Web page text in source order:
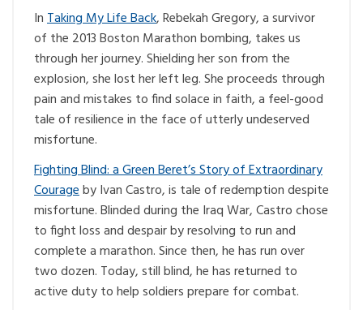
InTaking My Life Back, Rebekah Gregory, a survivor
of the 2013 Boston Marathon bombing, takes us
through her journey. Shielding her son from the
explosion, she lost her left leg. She proceeds through
pain and mistakes to find solace in faith, a feel-good
tale of resilience in the face of utterly undeserved
misfortune.
Fighting Blind: a Green Beret’s Story of Extraordinary
Courageby Ivan Castro, is tale of redemption despite
misfortune. Blinded during the Iraq War, Castro chose
to fight loss and despair by resolving to run and
complete a marathon. Since then, he has run over
two dozen. Today, still blind, he has returned to
active duty to help soldiers prepare for combat.